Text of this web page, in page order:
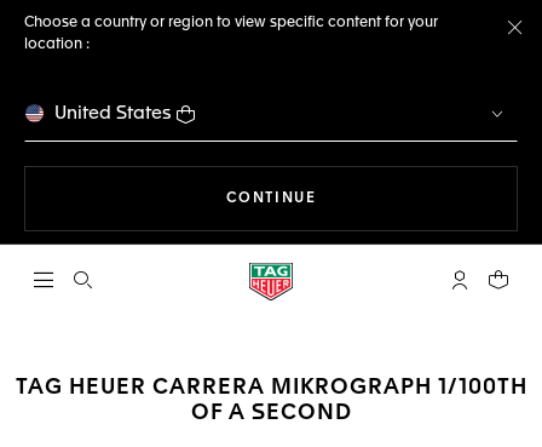
Choose a country or region to view specific content for your
location :
United States
CONTINUE
Open the search My TAGYour
TAG HEUER CARRERA MIKROGRAPH 1/100TH
OF A SECOND